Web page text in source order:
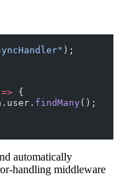
);
=> {
findMany();
automatically
handling middleware